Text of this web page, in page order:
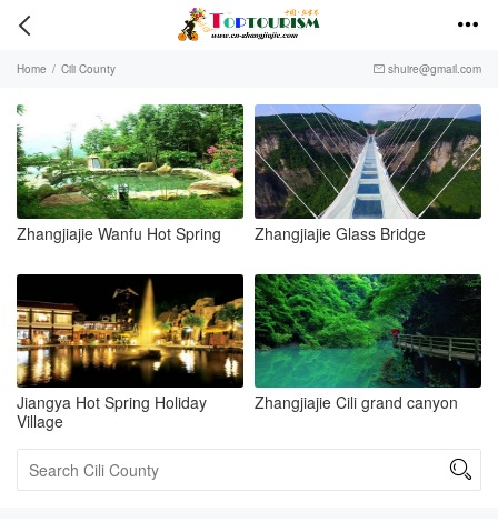
 
Home / Cili County  shuire@gmail.com
Zhangjiajie Wanfu Hot Spring Zhangjiajie Glass Bridge
Jiangya Hot Spring Holiday
Village
Zhangjiajie Cili grand canyon
